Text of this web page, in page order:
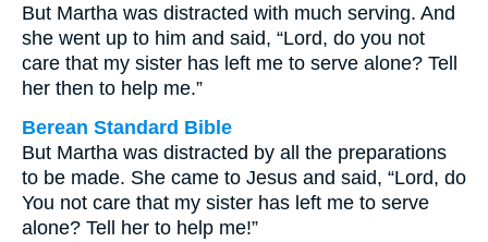
But Martha was distracted with much serving. And
she went up to him and said, “Lord, do you not
care that my sister has left me to serve alone? Tell
her then to help me.”
Berean Standard Bible
But Martha was distracted by all the preparations
to be made. She came to Jesus and said, “Lord, do
You not care that my sister has left me to serve
alone? Tell her to help me!”